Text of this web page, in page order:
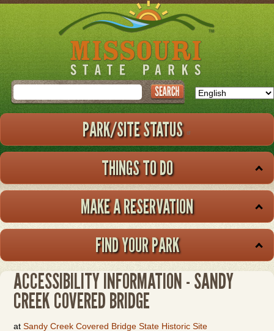
Skip
to
main
Search
PARK/SITE STATUS
THINGS TO DO
MAKE A RESERVATION
FIND YOUR PARK
ACCESSIBILITY INFORMATION - SANDY
CREEK COVERED BRIDGE
atSandy Creek Covered Bridge State Historic Site